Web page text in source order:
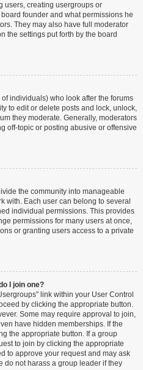
users, creating usergroups or
founder and what permissions he
They may also have full moderator
the settings put forth by the board
individuals) who look after the forums
to edit or delete posts and lock, unlock,
they moderate. Generally, moderators
off-topic or posting abusive or offensive
the community into manageable
with. Each user can belong to several
individual permissions. This provides
permissions for many users at once,
or granting users access to a private
I join one?
link within your User Control
by clicking the appropriate button.
Some may require approval to join,
have hidden memberships. If the
the appropriate button. If a group
to join by clicking the appropriate
to approve your request and may ask
do not harass a group leader if they